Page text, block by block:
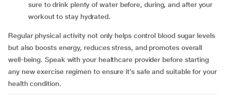
sure to drink plenty of water before, during, and after your
workout to stay hydrated.
Regular physical activity not only helps control blood sugar levels
but also boosts energy, reduces stress, and promotes overall
well-being. Speak with your healthcare provider before starting
any new exercise regimen to ensure it’s safe and suitable for your
health condition.